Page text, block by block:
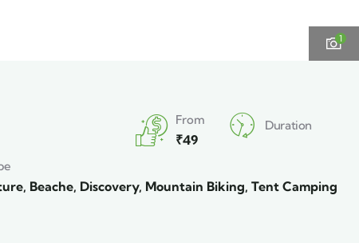
1
From
₹49
Duration
, Beache, Discovery, Mountain Biking, Tent Camping